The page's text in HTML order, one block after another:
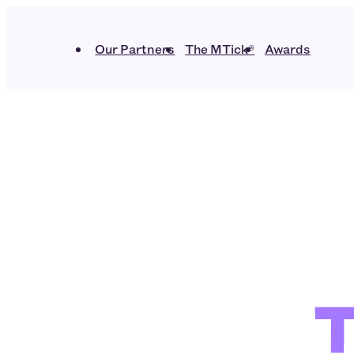
Our Partners The MTick® Awards